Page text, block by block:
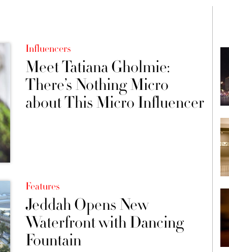
Influencers
Meet Tatiana Gholmie:
There’s Nothing Micro
about This Micro Influencer
Features
Jeddah Opens New
Waterfront with Dancing
Fountain